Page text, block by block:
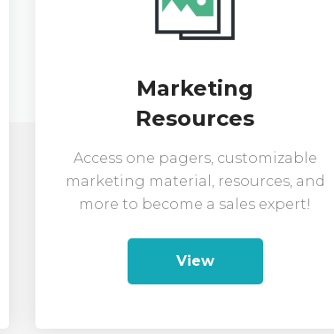
Marketing
Resources
Access one pagers, customizable
marketing material, resources, and
more to become a sales expert!
View